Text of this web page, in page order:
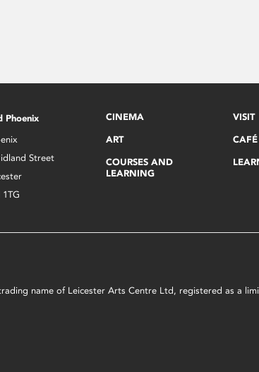
Phoenix
Street
1TG
CINEMA
ART
COURSES AND
LEARNING
VISIT
name of Leicester Arts Centre Ltd, registered as a